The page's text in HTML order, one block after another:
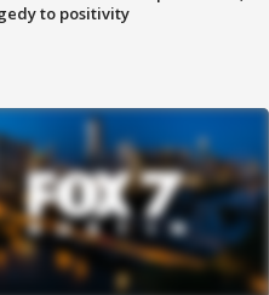
to positivity